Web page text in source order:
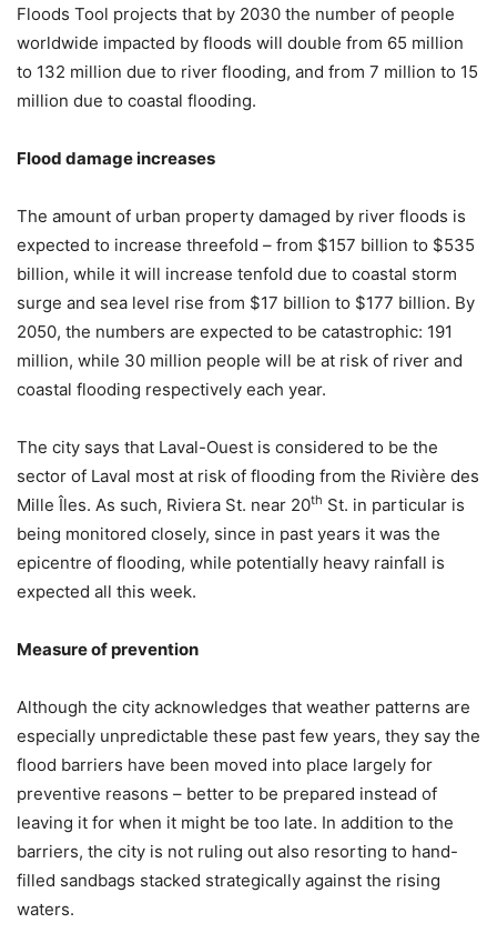
Floods Tool projects that by 2030 the number of people
worldwide impacted by floods will double from 65 million
to 132 million due to river flooding, and from 7 million to 15
million due to coastal flooding.
Flood damage increases
The amount of urban property damaged by river floods is
expected to increase threefold – from $157 billion to $535
billion, while it will increase tenfold due to coastal storm
surge and sea level rise from $17 billion to $177 billion. By
2050, the numbers are expected to be catastrophic: 191
million, while 30 million people will be at risk of river and
coastal flooding respectively each year.
The city says that Laval-Ouest is considered to be the
sector of Laval most at risk of flooding from the Rivière des
Mille Îles. As such, Riviera St. near 20th St. in particular is
being monitored closely, since in past years it was the
epicentre of flooding, while potentially heavy rainfall is
expected all this week.
Measure of prevention
Although the city acknowledges that weather patterns are
especially unpredictable these past few years, they say the
flood barriers have been moved into place largely for
preventive reasons – better to be prepared instead of
leaving it for when it might be too late. In addition to the
barriers, the city is not ruling out also resorting to hand-
filled sandbags stacked strategically against the rising
waters.